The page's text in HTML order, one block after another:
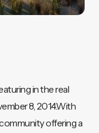
in the real
8, 2014.With
offering a